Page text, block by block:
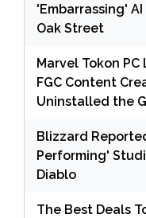
'Embarrassing'
Oak Street
Marvel Tokon
FGC Content
Uninstalled the
Blizzard
Performing'
Diablo
The Best Deals